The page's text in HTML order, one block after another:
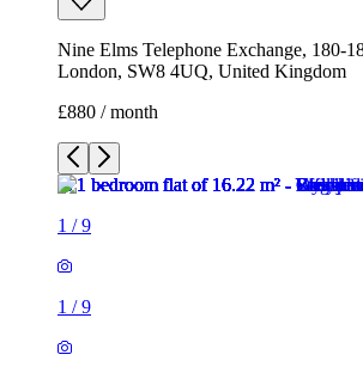
Nine Elms Telephone Exchange, 180-
London, SW8 4UQ, United Kingdom
£880 / month
1 /9
1 /9